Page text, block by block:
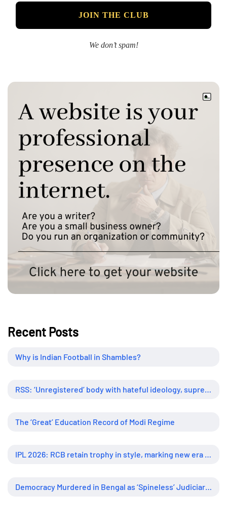
We don’t spam!
Recent Posts
Why is Indian Football in Shambles?
The ‘Great’ Education Record of Modi Regime